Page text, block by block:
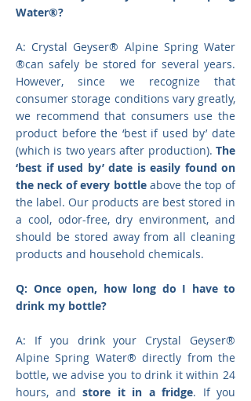
Water®?
A: Crystal Geyser® Alpine Spring Water
®can safely be stored for several years.
However, since we recognize that
consumer storage conditions vary greatly,
we recommend that consumers use the
product before the ‘best if used by’ date
(which is two years after production). The
‘best if used by’ date is easily found on
the neck of every bottleabove the top of
the label. Our products are best stored in
a cool, odor-free, dry environment, and
should be stored away from all cleaning
products and household chemicals.
Q: Once open, how long do I have to
drink my bottle?
A: If you drink your Crystal Geyser®
Alpine Spring Water® directly from the
bottle, we advise you to drink it within 24
hours, and store it in a fridge. If you